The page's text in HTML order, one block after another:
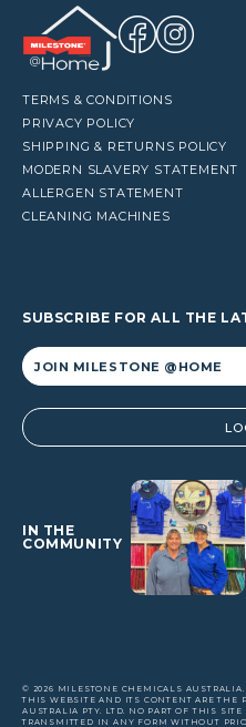
TERMS & CONDITIONS
PRIVACY POLICY
SHIPPING & RETURNS POLICY
MODERN SLAVERY STATEMENT
ALLERGEN STATEMENT
CLEANING MACHINES
SUBSCRIBE FOR ALL THE
Alternative:
IN THE
COMMUNITY
© 2026 MILESTONE CHEMICALS AUSTRALIA.
THIS WEBSITE AND ITS CONTENT ARE THE
AUSTRALIA PTY. LTD. NO PART OF THIS
TRANSMITTED IN ANY FORM WITHOUT